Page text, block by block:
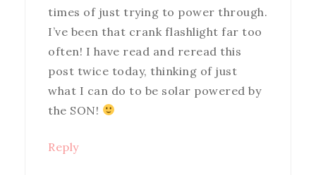
times of just trying to power through.
I’ve been that crank flashlight far too
often! I have read and reread this
post twice today, thinking of just
what I can do to be solar powered by
the SON!
Reply